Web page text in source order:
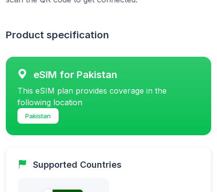
Product specification
eSIM for Pakistan
This eSIM plan provides coverage in the
following location
Pakistan
Supported Countries